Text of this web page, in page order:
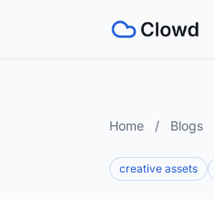
Home / Blogs
creative assets